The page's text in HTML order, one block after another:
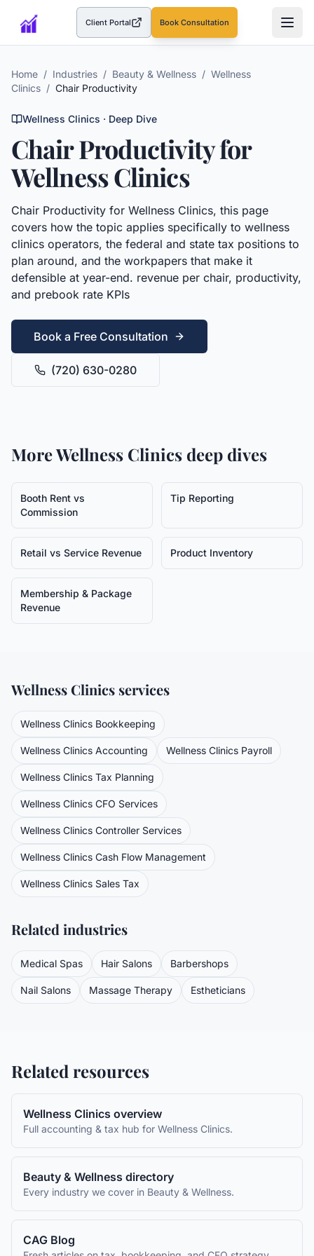
Client Portal(opens in a new tab)Book Consultation
Home / Industries / Beauty & Wellness / Wellness
Clinics / Chair Productivity
Wellness Clinics · Deep Dive
Chair Productivityfor
Wellness Clinics
Chair Productivity for Wellness Clinics, this page
covers how the topic applies specifically to wellness
clinics operators, the federal and state tax positions to
plan around, and the workpapers that make it
defensible at year-end. revenue per chair, productivity,
and prebook rate KPIs
Book a Free Consultation
(720) 630-0280
MoreWellness Clinics deep dives
Booth Rent vs
Commission
Tip Reporting
Retail vs Service Revenue Product Inventory
Membership & Package
Revenue
Wellness Clinics services
Wellness Clinics Bookkeeping
Wellness Clinics Accounting Wellness Clinics Payroll
Wellness Clinics Tax Planning
Wellness Clinics CFO Services
Wellness Clinics Controller Services
Wellness Clinics Cash Flow Management
Wellness Clinics Sales Tax
Related industries
Medical Spas Hair Salons Barbershops
Nail Salons Massage Therapy Estheticians
Related resources
Wellness Clinics overview
Full accounting & tax hub for Wellness Clinics.
Beauty & Wellness directory
Every industry we cover in Beauty & Wellness.
CAG Blog